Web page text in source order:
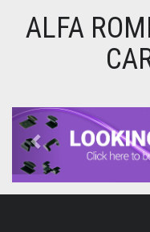
ALFA
Previous